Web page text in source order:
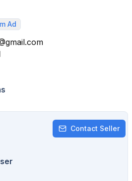
Ad
gmail.com
Contact Seller